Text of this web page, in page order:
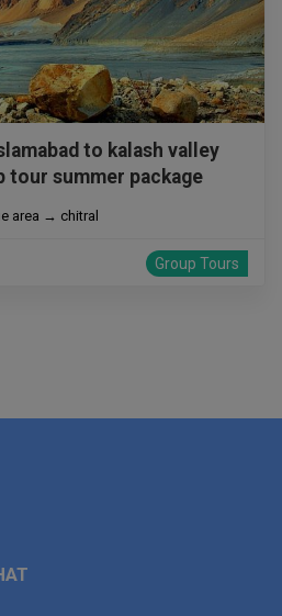
to kalash valley
tour summer package
area → chitral
Group Tours